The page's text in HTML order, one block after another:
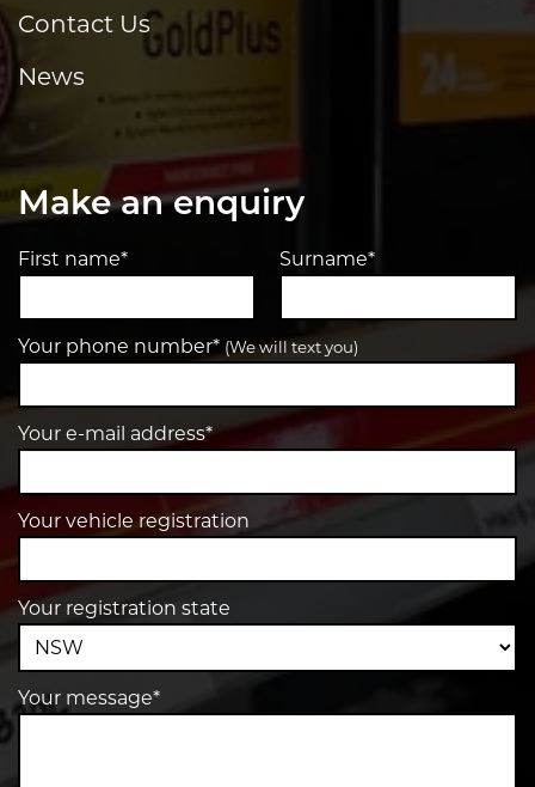
Contact Us
News
Make an enquiry
First name* Surname*
Your phone number* (We will text you)
Your e-mail address*
Your vehicle registration
Your registration state
Your message*